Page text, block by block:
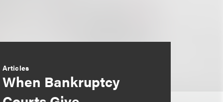
Articles
When Bankruptcy